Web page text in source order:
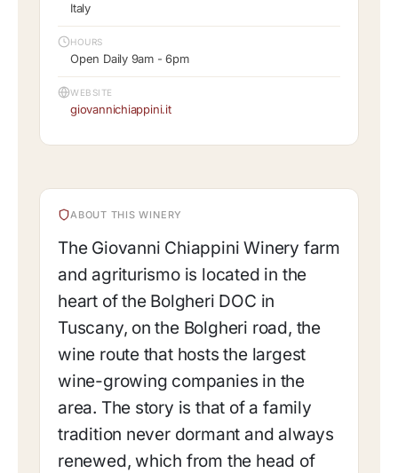
ABOUT THIS WINERY
The Giovanni Chiappini Winery farm
and agriturismo is located in the
heart of the Bolgheri DOC in
Tuscany, on the Bolgheri road, the
wine route that hosts the largest
wine-growing companies in the
area. The story is that of a family
tradition never dormant and always
renewed, which from the head of
Italy
HOURS
Open Daily 9am - 6pm
WEBSITE
giovannichiappini.it